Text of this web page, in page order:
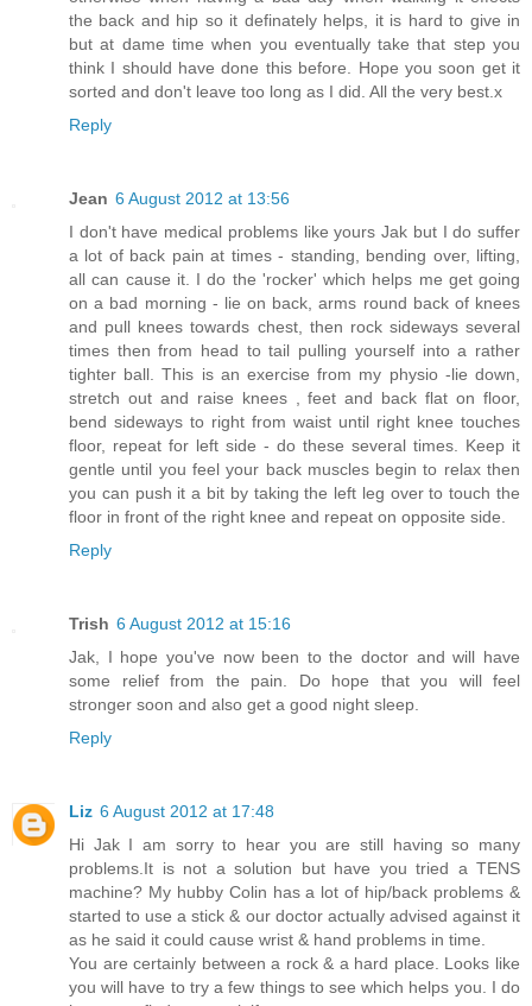
the back and hip so it definately helps, it is hard to give in
but at dame time when you eventually take that step you
think I should have done this before. Hope you soon get it
sorted and don't leave too long as I did. All the very best.x
Reply
Jean 6 August 2012 at 13:56
I don't have medical problems like yours Jak but I do suffer
a lot of back pain at times - standing, bending over, lifting,
all can cause it. I do the 'rocker' which helps me get going
on a bad morning - lie on back, arms round back of knees
and pull knees towards chest, then rock sideways several
times then from head to tail pulling yourself into a rather
tighter ball. This is an exercise from my physio -lie down,
stretch out and raise knees , feet and back flat on floor,
bend sideways to right from waist until right knee touches
floor, repeat for left side - do these several times. Keep it
gentle until you feel your back muscles begin to relax then
you can push it a bit by taking the left leg over to touch the
floor in front of the right knee and repeat on opposite side.
Reply
Trish 6 August 2012 at 15:16
Jak, I hope you've now been to the doctor and will have
some relief from the pain. Do hope that you will feel
stronger soon and also get a good night sleep.
Reply
Liz 6 August 2012 at 17:48
Hi Jak I am sorry to hear you are still having so many
problems.It is not a solution but have you tried a TENS
machine? My hubby Colin has a lot of hip/back problems &
started to use a stick & our doctor actually advised against it
as he said it could cause wrist & hand problems in time.
You are certainly between a rock & a hard place. Looks like
you will have to try a few things to see which helps you. I do